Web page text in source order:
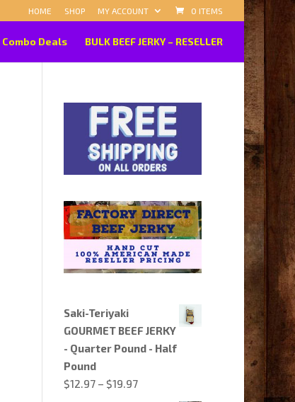
HOME SHOP MY ACCOUNT 0 ITEMS
Combo Deals BULK BEEF JERKY – RESELLER
Saki-Teriyaki
GOURMET BEEF JERKY
- Quarter Pound - Half
Pound
$12.97 – $19.97Price